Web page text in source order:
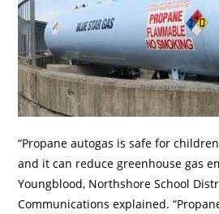
“Propane autogas is safe for
and it can reduce greenhouse gas
Youngblood, Northshore School
Communications explained.